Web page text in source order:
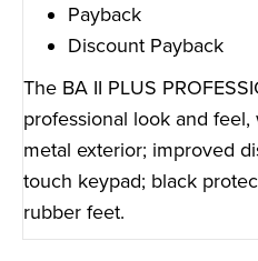
Payback
Discount Payback
The BA II PLUS
professional look and
metal exterior; improved
touch keypad; black
rubber feet.